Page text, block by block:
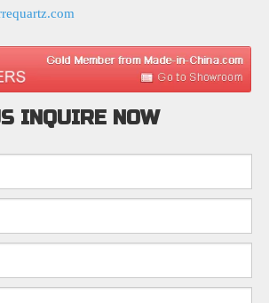
INQUIRE NOW